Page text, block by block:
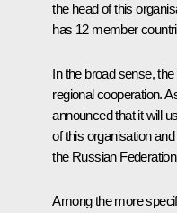
the head of this
has 12 member
In the broad sense,
regional cooperation.
announced that it will
of this organisation
the Russian
Among the more